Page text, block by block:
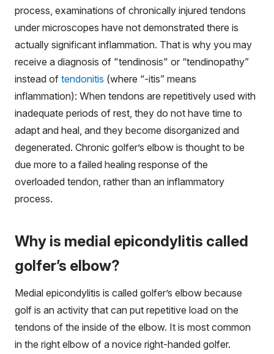
process, examinations of chronically injured tendons
under microscopes have not demonstrated there is
actually significant inflammation. That is why you may
receive a diagnosis of "tendinosis" or “tendinopathy”
instead of tendonitis (where “-itis” means
inflammation): When tendons are repetitively used with
inadequate periods of rest, they do not have time to
adapt and heal, and they become disorganized and
degenerated. Chronic golfer’s elbow is thought to be
due more to a failed healing response of the
overloaded tendon, rather than an inflammatory
process.
Why is medial epicondylitis called
golfer’s elbow?
Medial epicondylitis is called golfer’s elbow because
golf is an activity that can put repetitive load on the
tendons of the inside of the elbow. It is most common
in the right elbow of a novice right-handed golfer.